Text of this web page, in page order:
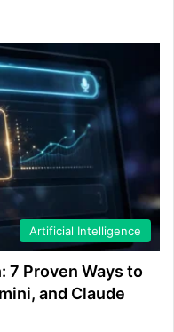
Artificial Intelligence
7 Proven Ways to
and Claude